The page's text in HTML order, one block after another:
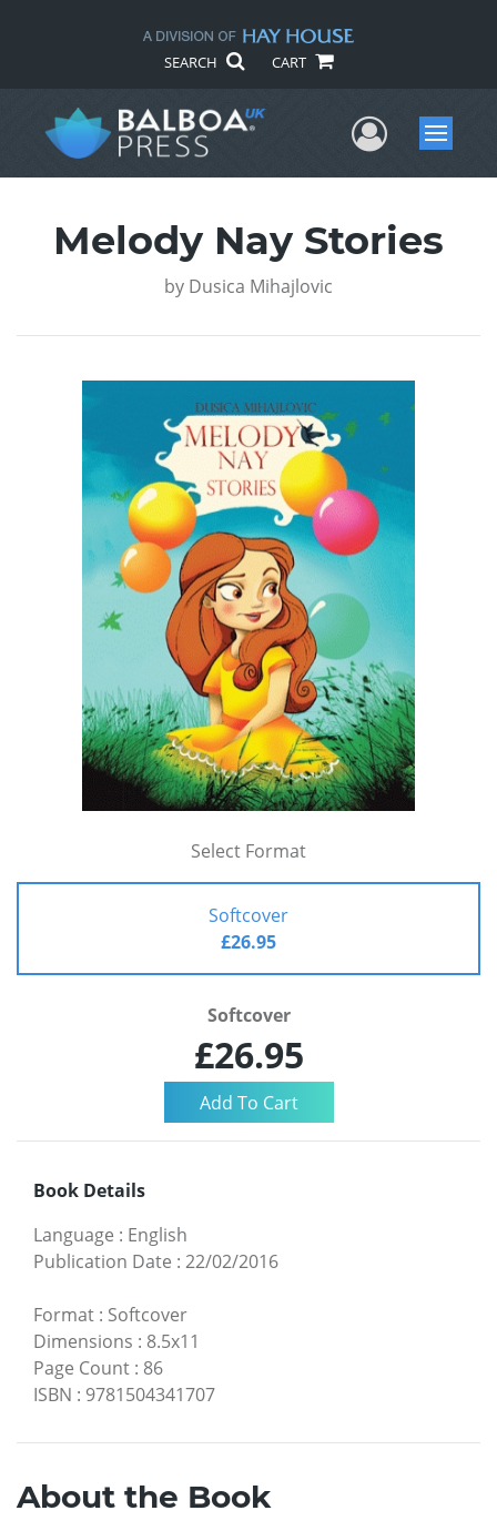
SEARCH CART
UserMenu
Melody Nay Stories
by Dusica Mihajlovic
Select Format
Softcover
£26.95
Softcover
£26.95
Book Details
Language : English
Publication Date : 22/02/2016
Format : Softcover
Dimensions : 8.5x11
Page Count : 86
ISBN : 9781504341707
About the Book